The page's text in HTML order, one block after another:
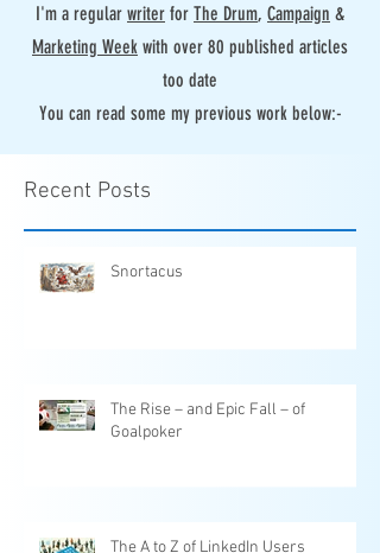
I'm a regular writer for The Drum, Campaign &
Marketing Week with over 80 published articles
too date
You can read some my previous work below:-
Recent Posts
Snortacus
The Rise – and Epic Fall – of
Goalpoker
The A to Z of LinkedIn Users